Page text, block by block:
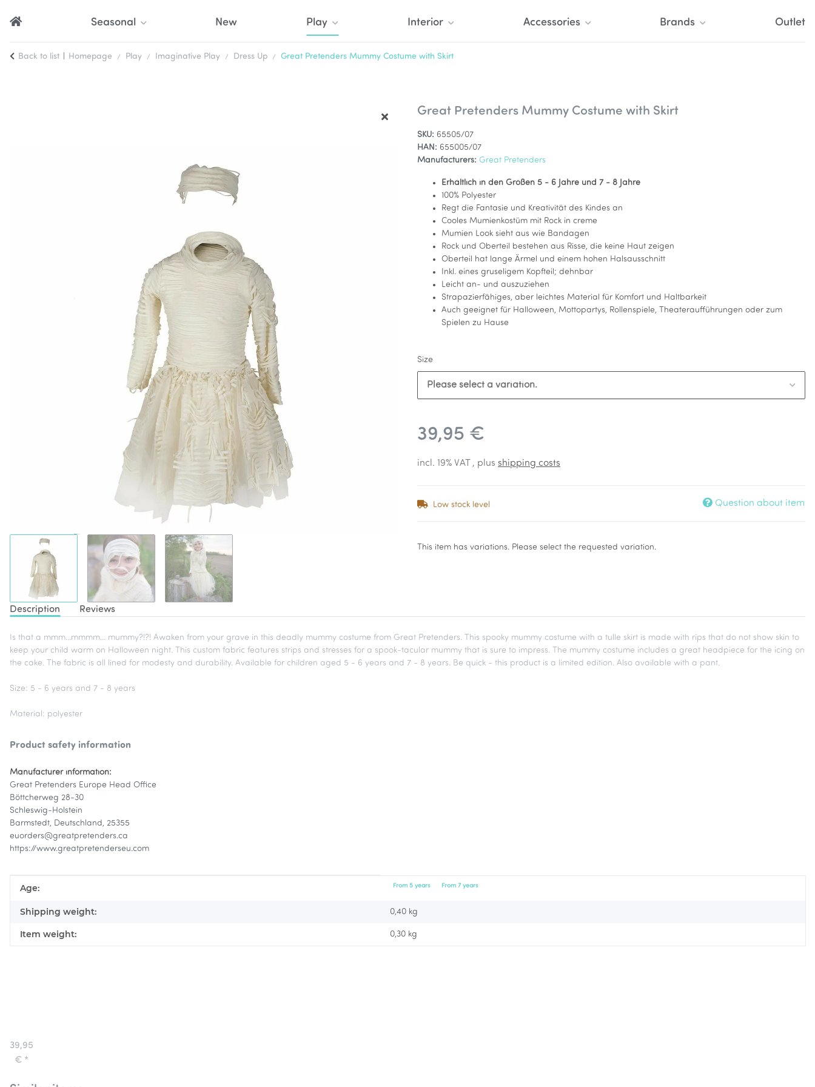
Seasonal Play Interior Accessories Brands
New Outlet
Back to list Homepage Play Imaginative Play Dress Up Great Pretenders Mummy Costume with Skirt
Great Pretenders Mummy Costume with Skirt
SKU: 65505/07
HAN: 655005/07
Manufacturers: Great Pretenders
Erhältlich in den Größen 5 - 6 Jahre und 7 - 8 Jahre
100% Polyester
Regt die Fantasie und Kreativität des Kindes an
Cooles Mumienkostüm mit Rock in creme
Mumien Look sieht aus wie Bandagen
Rock und Oberteil bestehen aus Risse, die keine Haut zeigen
Oberteil hat lange Ärmel und einem hohen Halsausschnitt
Inkl. eines gruseligem Kopfteil; dehnbar
Leicht an- und auszuziehen
Strapazierfähiges, aber leichtes Material für Komfort und Haltbarkeit
Auch geeignet für Halloween, Mottopartys, Rollenspiele, Theateraufführungen oder zum
Spielen zu Hause
Size
Please select a variation.
39,95 €
incl. 19% VAT , plus shipping costs
Low stock level Question about item
xThis item has variations. Please select the requested variation.
Description Reviews
Is that a mmm...mmmm... mummy?!?! Awaken from your grave in this deadly mummy costume from Great Pretenders. This spooky mummy costume with a tulle skirt is made with rips that do not show skin to
keep your child warm on Halloween night. This custom fabric features strips and stresses for a spook-tacular mummy that is sure to impress. The mummy costume includes a great headpiece for the icing on
the cake. The fabric is all lined for modesty and durability. Available for children aged 5 - 6 years and 7 - 8 years. Be quick - this product is a limited edition. Also available with a pant.
Size: 5 - 6 years and 7 - 8 years
Material: polyester
Product safety information
Manufacturer information:
Great Pretenders Europe Head Office
Böttcherweg 28-30
Schleswig-Holstein
Barmstedt, Deutschland, 25355
euorders@greatpretenders.ca
https://www.greatpretenderseu.com
Item information
Value
Age: From 5 years From 7 years
Shipping weight: 0,40 kg
Item weight: 0,30 kg
Mummy
Costume
39,95
€ *